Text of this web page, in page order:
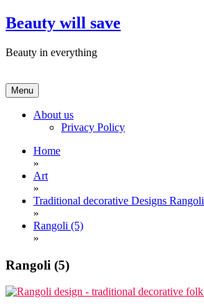
Skip
to
Beauty will save
Beauty in everything
Menu
About us
Privacy Policy
Home
»
Art
»
Traditional decorative Designs Rangoli
»
Rangoli (5)
»
Rangoli (5)